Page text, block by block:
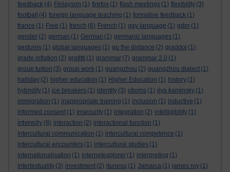
feedback (4) Finlayson (1) firefox (1) flash meetings (1) flexibility (3)
football
(4) foreign language teaching (1) formative feedback (1)
france (1) Free (1) french (6) French (1) gay language (1) gdpr (1)
gender (2) german (1) German (1) germanic languages (1)
gestures (1) global languages (1) go the distance (2) graddol (1)
grade inflation (2) grafitti (1) grammar (7) grammar 2.0 (1)
group tuition (3) group work (1) guangzhou (2) guangzhou dialect (1)
halliday (2) higher education (1) Higher Education (1) history (1)
hybridity (1) ice breakers (1) identity (3) idioms (1) ilya kaminsky (1)
immigration (1) inappropriate training (1) inclusion (1) inductive (1)
informed consent (1) insecurity (1) integration (2) intelligibility (1)
intensity (8) interaction (2) interactional function (1)
intercultural communication (1) intercultural competence (1)
intercultural encounters (1) intercultural studies (1)
internationalisation (1) internetexplorer (1) interpreting (1)
intertextuality (3) investment (2) itunesu (1) Jamaica (1) james roy (1)